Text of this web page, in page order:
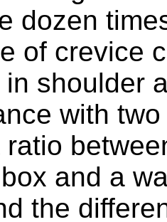
dozen
of crevice
shoulder
with
and a
the